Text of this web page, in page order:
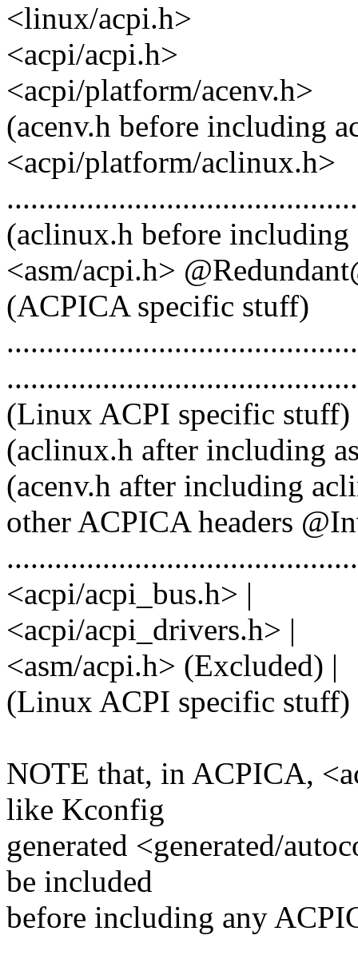
<linux/acpi.h>
<acpi/acpi.h>
<acpi/platform/acenv.h>
(acenv.h before including
<acpi/platform/aclinux.h>
(aclinux.h before including
<asm/acpi.h>
(ACPICA specific stuff)
(Linux ACPI specific
(aclinux.h after including
(acenv.h after including
other ACPICA headers
<acpi/acpi_bus.h> |
<acpi/acpi_drivers.h> |
<asm/acpi.h> (Excluded) |
(Linux ACPI specific
NOTE that, in ACPICA,
like Kconfig
generated <generated/
be included
before including any